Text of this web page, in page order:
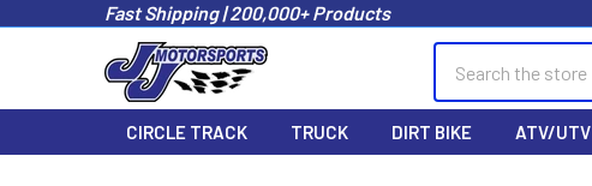
Fast Shipping | 200,000+ Products
CIRCLE TRACK TRUCK DIRT BIKE ATV/UTV